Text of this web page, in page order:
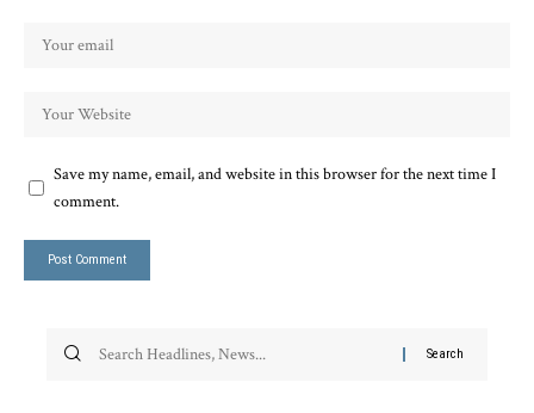
Save my name, email, and website in this browser for the next time I
comment.